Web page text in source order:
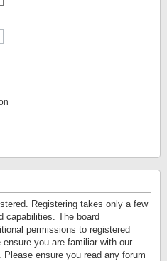
Registering takes only a few
capabilities. The board
permissions to registered
you are familiar with our
ensure you read any forum